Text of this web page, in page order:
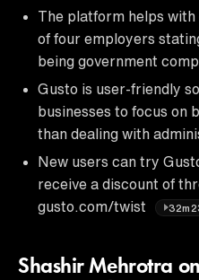
The platform helps
of four employers
being government
Gusto is user-friendly
businesses to focus on
than dealing with
New users can try
receive a discount of
gusto.com/twist
Shashir Mehrotra